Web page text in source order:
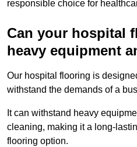
responsible choice for
Can your hospital
heavy equipment
Our hospital flooring is
withstand the demands of a
It can withstand heavy
cleaning, making it a long-
flooring option.